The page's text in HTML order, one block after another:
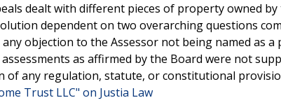
dealt with different pieces of property owned by
dependent on two overarching questions
objection to the Assessor not being named as a
as affirmed by the Board were not
of any regulation, statute, or constitutional
Trust LLC" on Justia Law